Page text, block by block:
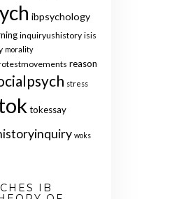
ibpsychology
inquiryushistory isis
morality
reason
stress
tokessay
woks
IB